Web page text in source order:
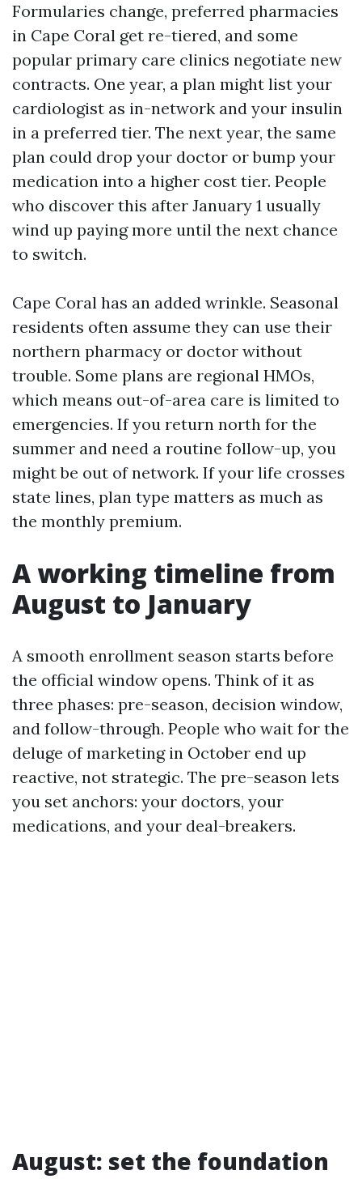
Formularies change, preferred pharmacies
in Cape Coral get re-tiered, and some
popular primary care clinics negotiate new
contracts. One year, a plan might list your
cardiologist as in-network and your insulin
in a preferred tier. The next year, the same
plan could drop your doctor or bump your
medication into a higher cost tier. People
who discover this after January 1 usually
wind up paying more until the next chance
to switch.
Cape Coral has an added wrinkle. Seasonal
residents often assume they can use their
northern pharmacy or doctor without
trouble. Some plans are regional HMOs,
which means out-of-area care is limited to
emergencies. If you return north for the
summer and need a routine follow-up, you
might be out of network. If your life crosses
state lines, plan type matters as much as
the monthly premium.
A working timeline from
August to January
A smooth enrollment season starts before
the official window opens. Think of it as
three phases: pre-season, decision window,
and follow-through. People who wait for the
deluge of marketing in October end up
reactive, not strategic. The pre-season lets
you set anchors: your doctors, your
medications, and your deal-breakers.
August: set the foundation